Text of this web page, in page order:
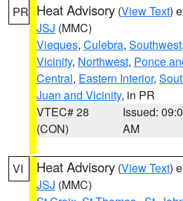
PR Heat Advisory (View Text)
JSJ (MMC)
Vieques, Culebra, Southwest,
Vicinity, Northwest, Ponce
Central, Eastern Interior,
Juan and Vicinity, in PR
VTEC# 28
(CON)
Issued:
AM
VI Heat Advisory (View Text)
JSJ (MMC)